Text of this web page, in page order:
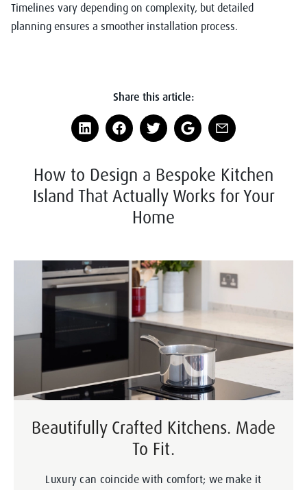
Timelines vary depending on complexity, but detailed
planning ensures a smoother installation process.
Share this article:
How to Design a Bespoke Kitchen
Island That Actually Works for Your
Home
Beautifully Crafted Kitchens. Made
To Fit.
Luxury can coincide with comfort; we make it